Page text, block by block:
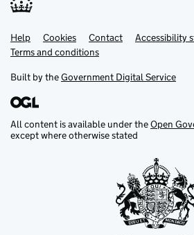
Support links
Help Cookies Contact
Accessibility
Terms and conditions
Built by theGovernment Digital Service
All content is available under theOpen
except where otherwise stated